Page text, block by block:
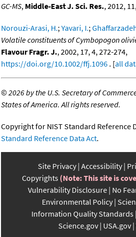
GC-MS, Middle-East J. Sci. Res., 2012,
Norouzi-Arasi, H.;Yavari, I.;
Volatile constituents of Cymbopogon
Flavour Fragr. J., 2002, 17, 4, 272-274,
https://doi.org/10.1002/ffj.1096 . [all
©2026 by the U.S. Secretary of
States of America. All rights reserved.
Copyright for NIST Standard Reference
Standard Reference Data Act.
Site Privacy Accessibility
Copyrights (Note: This site is
Vulnerability Disclosure No
Environmental Policy
Information Quality Standards
Science.gov USA.gov